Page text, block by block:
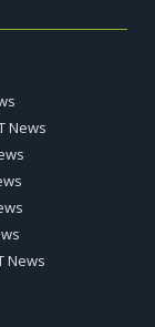
IT News
News
News
News